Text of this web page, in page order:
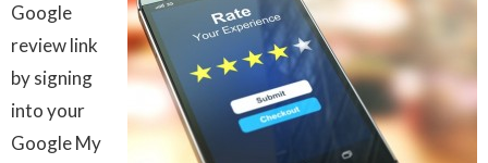
Google
review link
by signing
into your
Google My